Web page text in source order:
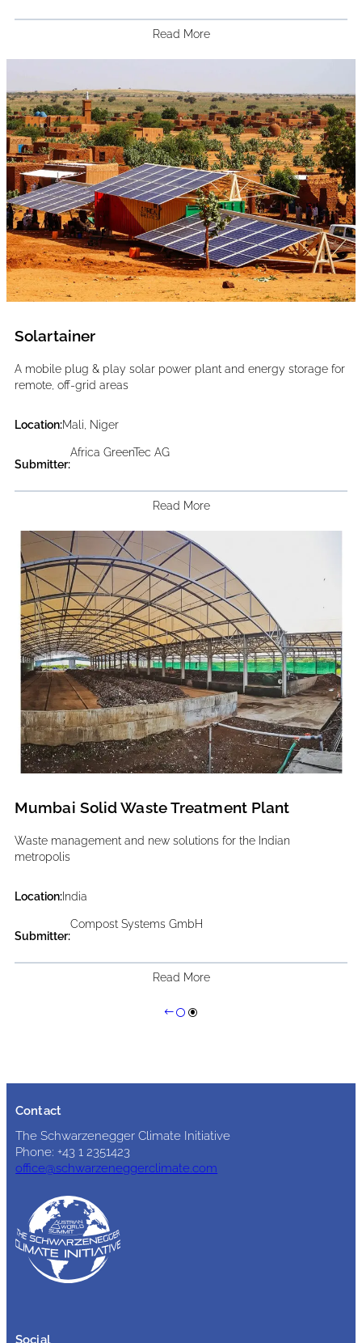
Read More
Solartainer
A mobile plug & play solar power plant and energy storage for
remote, off-grid areas
Location:Mali, Niger
Submitter:
Africa GreenTec AG
Read More
Mumbai Solid Waste Treatment Plant
Waste management and new solutions for the Indian
metropolis
Location:India
Submitter:
Compost Systems GmbH
Read More
Contact
The Schwarzenegger Climate Initiative
Phone: +43 1 2351423
office@schwarzeneggerclimate.com
Social